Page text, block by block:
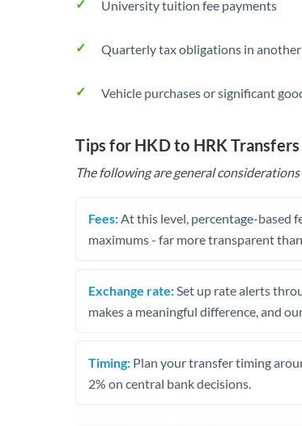
University tuition fee payments
Quarterly tax obligations in
Vehicle purchases or significant
Tips for HKD to HRK Transfers
The following are general
Fees: At this level, percentage-based
maximums - far more transparent
Exchange rate: Set up rate alerts
makes a meaningful difference, and
Timing: Plan your transfer timing
2% on central bank decisions.